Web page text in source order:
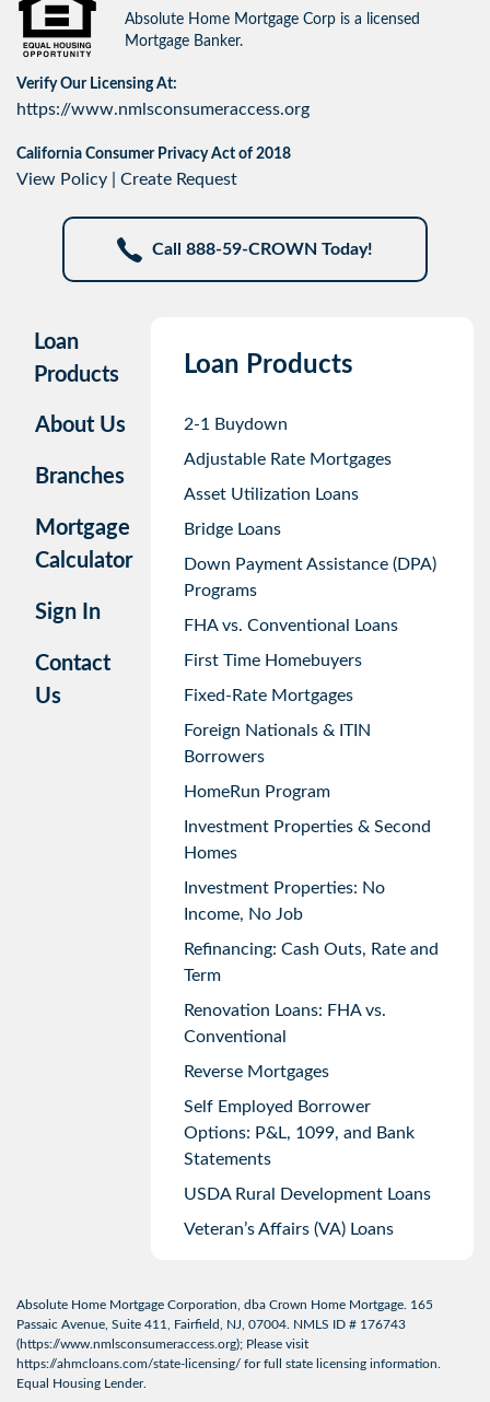
Absolute Home Mortgage Corp is a licensed
Mortgage Banker.
Verify Our Licensing At:
https://www.nmlsconsumeraccess.org
California Consumer Privacy Act of 2018
View Policy Create Request
Call 888-59-CROWN Today!
Loan
Products
About Us
Branches
Mortgage
Calculator
Sign In
Contact
Us
Loan Products
2-1 Buydown
Adjustable Rate Mortgages
Asset Utilization Loans
Bridge Loans
Down Payment Assistance (DPA)
Programs
FHA vs. Conventional Loans
First Time Homebuyers
Fixed-Rate Mortgages
Foreign Nationals & ITIN
Borrowers
HomeRun Program
Investment Properties & Second
Homes
Investment Properties: No
Income, No Job
Refinancing: Cash Outs, Rate and
Term
Renovation Loans: FHA vs.
Conventional
Reverse Mortgages
Self Employed Borrower
Options: P&L, 1099, and Bank
Statements
USDA Rural Development Loans
Veteran’s Affairs (VA) Loans
Absolute Home Mortgage Corporation, dba Crown Home Mortgage. 165
Passaic Avenue, Suite 411, Fairfield, NJ, 07004. NMLS ID # 176743
(https://www.nmlsconsumeraccess.org); Please visit
https://ahmcloans.com/state-licensing/ for full state licensing information.
Equal Housing Lender.